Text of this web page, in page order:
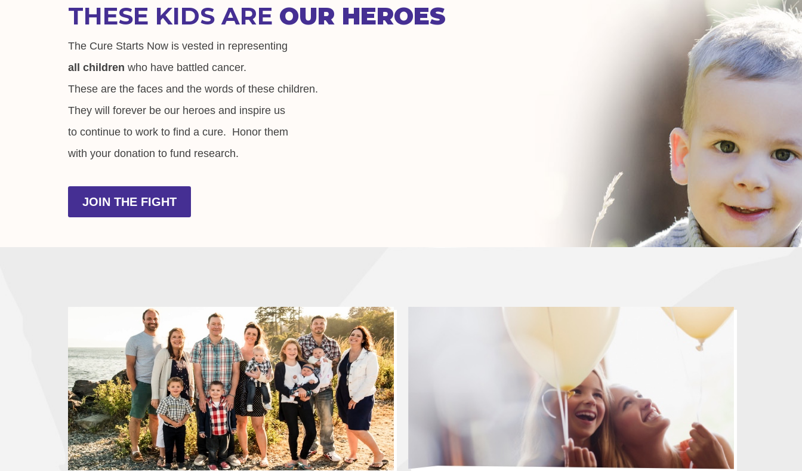
THESE KIDS ARE OUR HEROES
The Cure Starts Now is vested in representing
all children who have battled cancer.
These are the faces and the words of these children.
They will forever be our heroes and inspire us
to continue to work to find a cure. Honor them
with your donation to fund research.
JOIN THE FIGHT